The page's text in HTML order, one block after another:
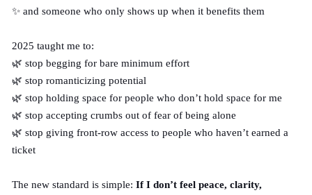
✨ and someone who only shows up when it benefits them
2025 taught me to:
🌿 stop begging for bare minimum effort
🌿 stop romanticizing potential
🌿 stop holding space for people who don’t hold space for me
🌿 stop accepting crumbs out of fear of being alone
🌿 stop giving front-row access to people who haven’t earned a
ticket
The new standard is simple: If I don’t feel peace, clarity,